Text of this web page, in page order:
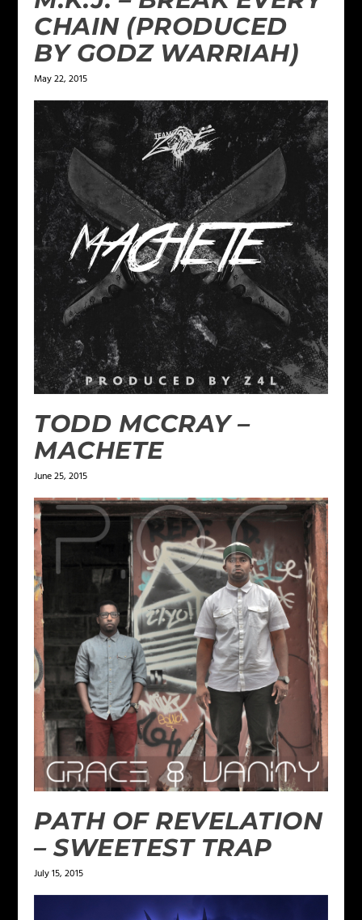
CHAIN (PRODUCED
BY GODZ WARRIAH)
May 22, 2015
TODD MCCRAY –
MACHETE
June 25, 2015
PATH OF REVELATION
– SWEETEST TRAP
July 15, 2015